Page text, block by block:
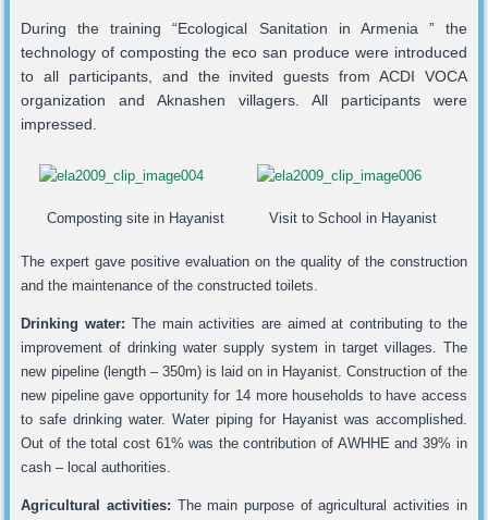
During the training “Ecological Sanitation in Armenia ” the
technology of composting the eco san produce were introduced
to all participants, and the invited guests from ACDI VOCA
organization and Aknashen villagers. All participants were
impressed.
Composting site in Hayanist Visit to School in Hayanist
The expert gave positive evaluation on the quality of the construction
and the maintenance of the constructed toilets.
Drinking water: The main activities are aimed at contributing to the
improvement of drinking water supply system in target villages. The
new pipeline (length – 350m) is laid on in Hayanist. Construction of the
new pipeline gave opportunity for 14 more households to have access
to safe drinking water. Water piping for Hayanist was accomplished.
Out of the total cost 61% was the contribution of AWHHE and 39% in
cash – local authorities.
Agricultural activities: The main purpose of agricultural activities in